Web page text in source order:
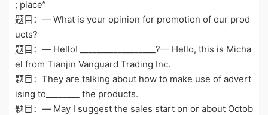
; place”
题目：— What is your opinion for promotion of our prod
ucts?
题目：— Hello! __________________?— Hello, this is Micha
el from Tianjin Vanguard Trading Inc.
题目：They are talking about how to make use of advert
ising to________ the products.
题目：— May I suggest the sales start on or about Octob